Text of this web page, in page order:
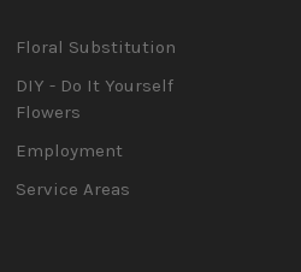
Floral Substitution
DIY - Do It Yourself
Flowers
Employment
Service Areas